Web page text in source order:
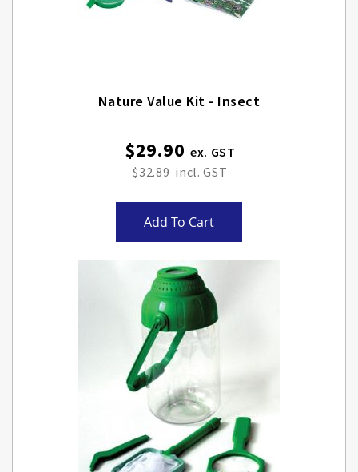
Nature Value Kit - Insect
$29.90
$32.89
Add To Cart